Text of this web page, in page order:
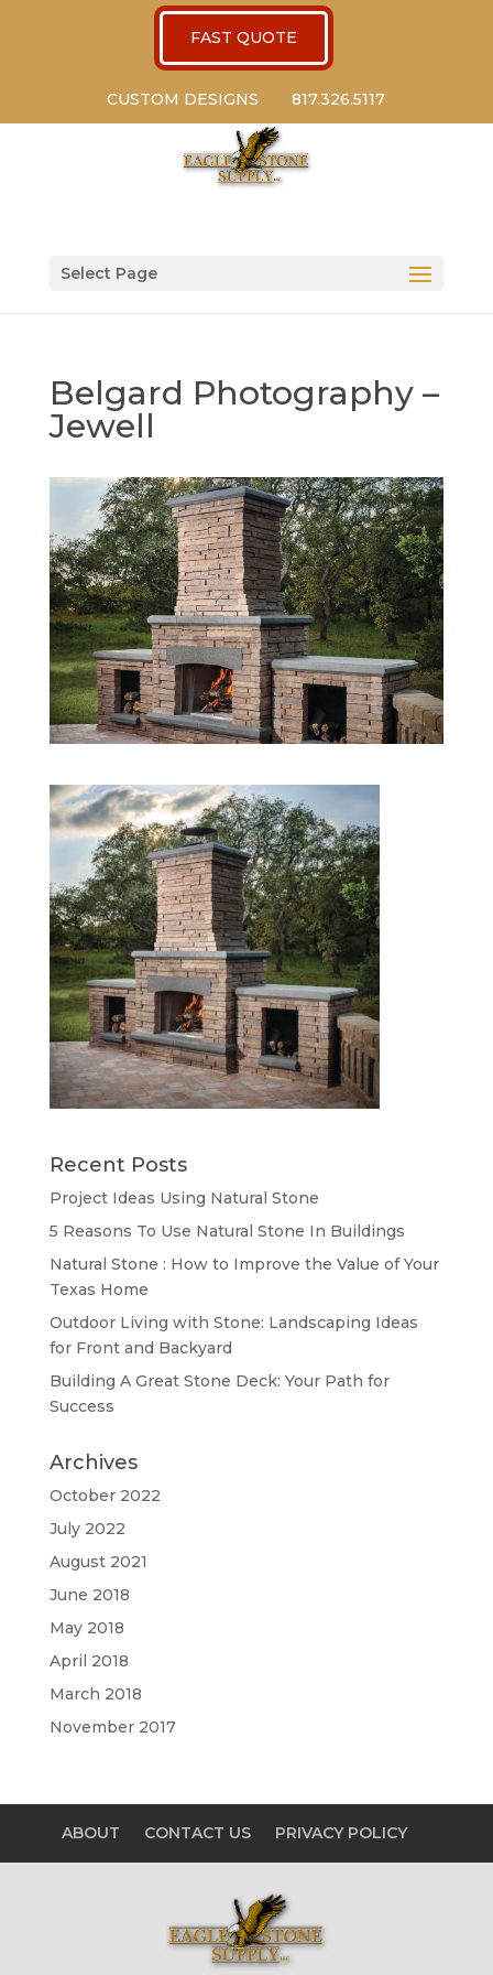
FAST QUOTE
CUSTOM DESIGNS 817.326.5117
Select Page
Belgard Photography –
Jewell
Recent Posts
Project Ideas Using Natural Stone
5 Reasons To Use Natural Stone In Buildings
Natural Stone : How to Improve the Value of Your
Texas Home
Outdoor Living with Stone: Landscaping Ideas
for Front and Backyard
Building A Great Stone Dесk: Your Path for
Success
Archives
October 2022
July 2022
August 2021
June 2018
May 2018
April 2018
March 2018
November 2017
ABOUT CONTACT US PRIVACY POLICY